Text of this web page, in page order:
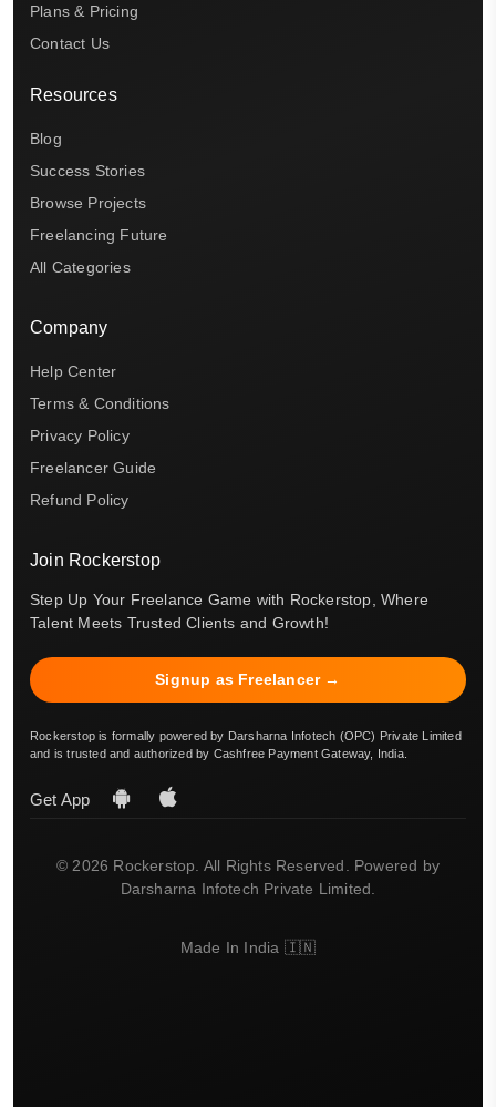
Plans & Pricing
Contact Us
Resources
Blog
Success Stories
Browse Projects
Freelancing Future
All Categories
Company
Help Center
Terms & Conditions
Privacy Policy
Freelancer Guide
Refund Policy
Join Rockerstop
Step Up Your Freelance Game with Rockerstop, Where
Talent Meets Trusted Clients and Growth!
Signup as Freelancer →
Rockerstop is formally powered by Darsharna Infotech (OPC) Private Limited
and is trusted and authorized by Cashfree Payment Gateway, India.
Get App
© 2026 Rockerstop. All Rights Reserved. Powered by
Darsharna Infotech Private Limited.
Made In India 🇮🇳